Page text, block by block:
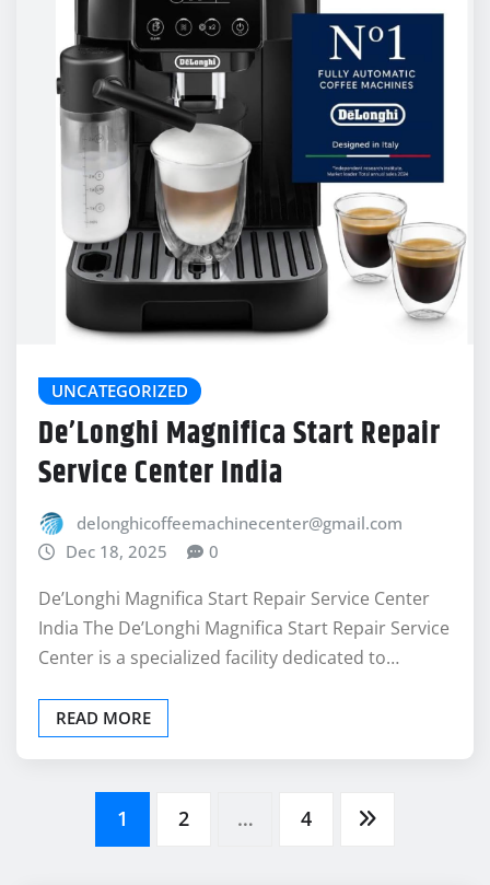
UNCATEGORIZED
De’Longhi Magnifica Start Repair
Service Center India
delonghicoffeemachinecenter@gmail.com
Dec 18, 2025
0
De’Longhi Magnifica Start Repair Service Center
India The De’Longhi Magnifica Start Repair Service
Center is a specialized facility dedicated to…
READ MORE
1 2 … 4